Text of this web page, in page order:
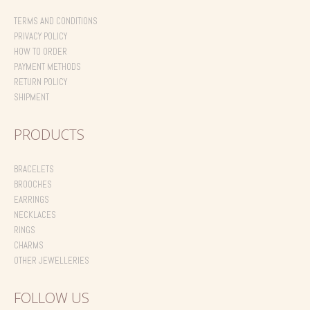
TERMS AND CONDITIONS
PRIVACY POLICY
HOW TO ORDER
PAYMENT METHODS
RETURN POLICY
SHIPMENT
PRODUCTS
BRACELETS
BROOCHES
EARRINGS
NECKLACES
RINGS
CHARMS
OTHER JEWELLERIES
FOLLOW US